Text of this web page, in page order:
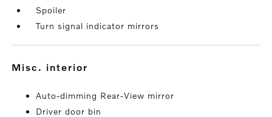
Spoiler
Turn signal indicator mirrors
misc. interior
Auto-dimming Rear-View mirror
Driver door bin